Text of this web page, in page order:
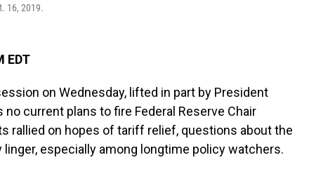
16, 2019.
EDT
on Wednesday, lifted in part by President
current plans to fire Federal Reserve Chair
rallied on hopes of tariff relief, questions about the
especially among longtime policy watchers.